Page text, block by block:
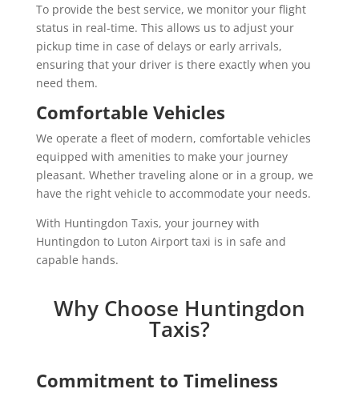
To provide the best service, we monitor your flight
status in real-time. This allows us to adjust your
pickup time in case of delays or early arrivals,
ensuring that your driver is there exactly when you
need them.
Comfortable Vehicles
We operate a fleet of modern, comfortable vehicles
equipped with amenities to make your journey
pleasant. Whether traveling alone or in a group, we
have the right vehicle to accommodate your needs.
With Huntingdon Taxis, your journey with
Huntingdon to Luton Airport taxi is in safe and
capable hands.
Why Choose Huntingdon
Taxis?
Commitment to Timeliness